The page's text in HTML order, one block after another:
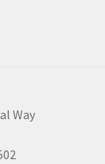
Way